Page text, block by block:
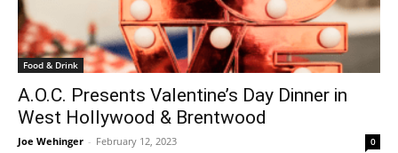
Food & Drink
A.O.C. Presents Valentine’s Day Dinner in
West Hollywood & Brentwood
Joe Wehinger - February 12, 2023 0